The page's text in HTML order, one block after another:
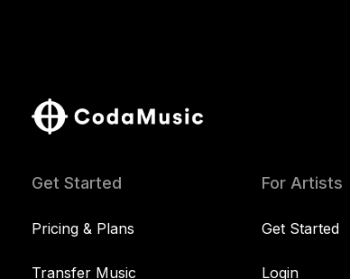
Get Started
Pricing & Plans
Transfer Music
For Artists
Get Started
Login